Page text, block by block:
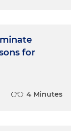
for
4 Minutes